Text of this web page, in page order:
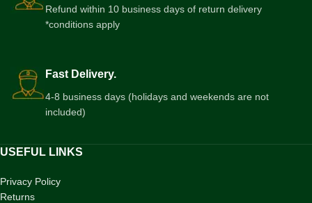
Refund within 10 business days of return delivery
*conditions apply
Fast Delivery.
4-8 business days (holidays and weekends are not
included)
USEFUL LINKS
Privacy Policy
Returns